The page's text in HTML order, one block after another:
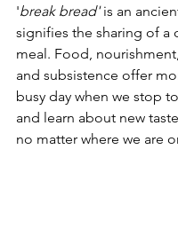
'break bread' is an
signifies the sharing of a
meal. Food,
and subsistence offer
busy day when we stop
and learn about new
no matter where we are